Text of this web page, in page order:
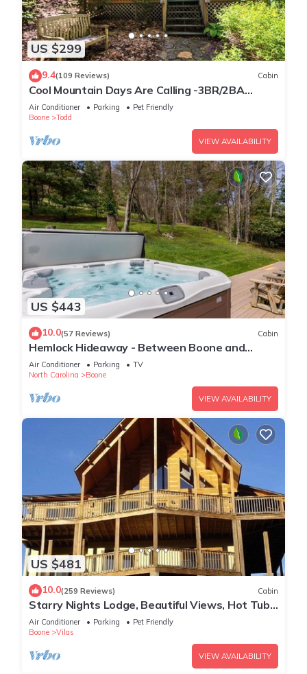
US $299
9.4(109 Reviews) Cabin
Cool Mountain Days Are Calling -3BR/2BA
Creekfront Near Boone w/Hot Tub
Air Conditioner Parking
Pet Friendly
Boone
Todd
VIEW AVAILABILITY
US $443
10.0(57 Reviews) Cabin
Hemlock Hideaway - Between Boone and
Blowing Rock, Fire pit, Hot Tub, Tranquil
Community
Air Conditioner Parking
TV
North Carolina
Boone
VIEW AVAILABILITY
US $481
10.0(259 Reviews) Cabin
Starry Nights Lodge, Beautiful Views, Hot Tub,
Firepit, 15 mins from Boone
Air Conditioner Parking
Pet Friendly
Boone
Vilas
VIEW AVAILABILITY